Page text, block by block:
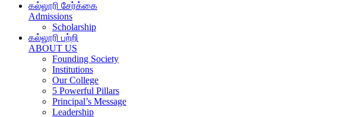
கல்லூரி சேர்க்கை
Admissions
Scholarship
கல்லூரி பற்றி
ABOUT US
Founding Society
Institutions
Our College
5 Powerful Pillars
Principal’s Message
Leadership